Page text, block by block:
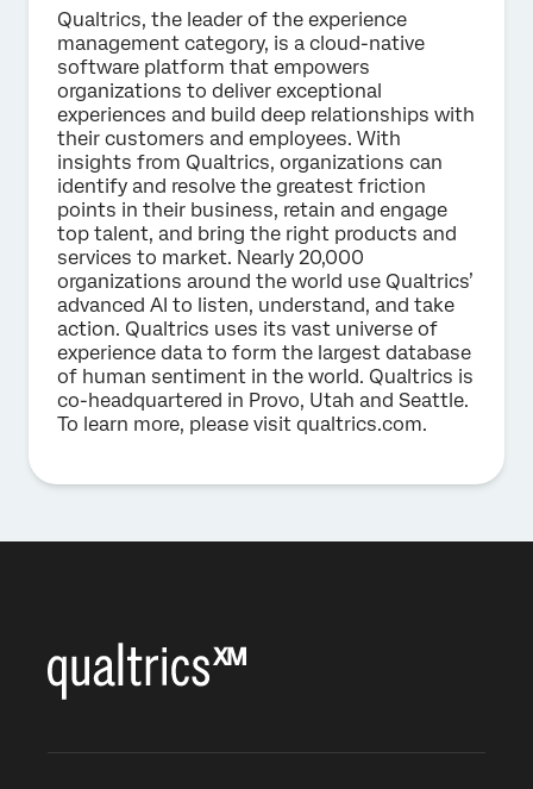
Qualtrics, the leader of the experience
management category, is a cloud-native
software platform that empowers
organizations to deliver exceptional
experiences and build deep relationships with
their customers and employees. With
insights from Qualtrics, organizations can
identify and resolve the greatest friction
points in their business, retain and engage
top talent, and bring the right products and
services to market. Nearly 20,000
organizations around the world use Qualtrics’
advanced AI to listen, understand, and take
action. Qualtrics uses its vast universe of
experience data to form the largest database
of human sentiment in the world. Qualtrics is
co-headquartered in Provo, Utah and Seattle.
To learn more, please visit qualtrics.com.